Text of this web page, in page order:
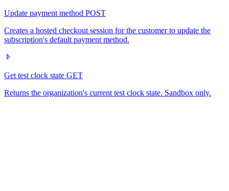
Update payment method POST
Creates a hosted checkout session for the customer to update the
subscription's default payment method.
Get test clock state GET
Returns the organization's current test clock state. Sandbox only.